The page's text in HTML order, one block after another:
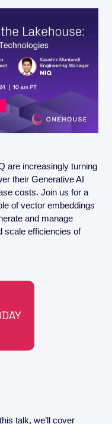
are increasingly turning
their Generative AI
costs. Join us for a
of vector embeddings
and manage
scale efficiencies of
talk, we’ll cover